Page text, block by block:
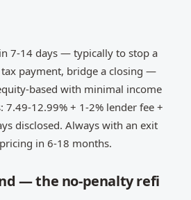
7-14 days — typically to stop a
payment, bridge a closing —
based with minimal income
7.49-12.99% + 1-2% lender fee +
disclosed. Always with an exit
in 6-18 months.
— the no-penalty refi